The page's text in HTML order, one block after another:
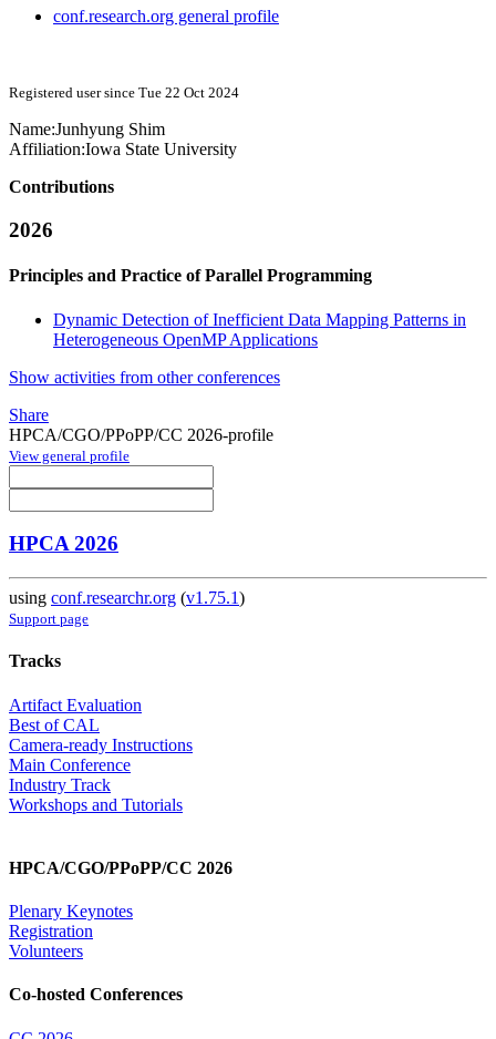
conf.research.org general profile
Registered user since Tue 22 Oct 2024
Name:Junhyung Shim
Affiliation:Iowa State University
Contributions
2026
Principles and Practice of Parallel Programming
Dynamic Detection of Inefficient Data Mapping Patterns in
Heterogeneous OpenMP Applications
Show activities from other conferences
Share
HPCA/CGO/PPoPP/CC 2026-profile
View general profile
HPCA 2026
using conf.researchr.org (v1.75.1)
Support page
Tracks
Artifact Evaluation
Best of CAL
Camera-ready Instructions
Main Conference
Industry Track
Workshops and Tutorials
HPCA/CGO/PPoPP/CC 2026
Plenary Keynotes
Registration
Volunteers
Co-hosted Conferences